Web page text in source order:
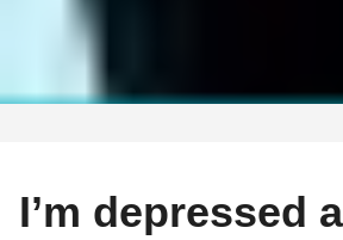
I’m depressed